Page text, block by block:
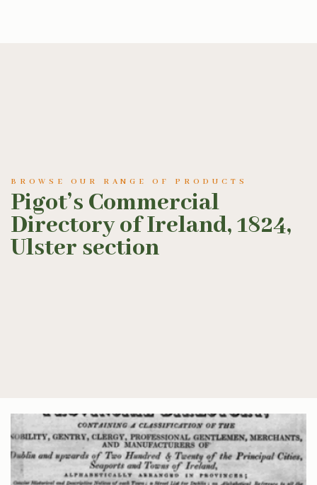
BROWSE OUR RANGE OF PRODUCTS
Pigot’s Commercial
Directory of Ireland, 1824,
Ulster section